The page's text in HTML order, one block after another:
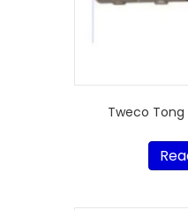
Tweco Tong